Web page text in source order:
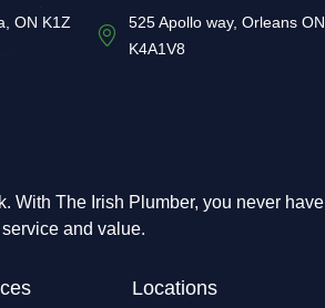
ON K1Z
525 Apollo way, Orleans ON
K4A1V8
With The Irish Plumber, you never have
and value.
Locations